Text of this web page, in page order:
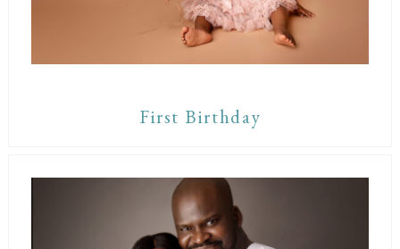
First Birthday